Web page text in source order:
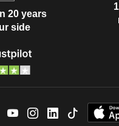
20 years
side